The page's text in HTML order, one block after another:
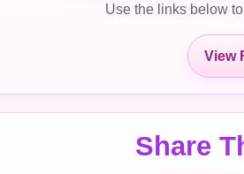
Use the links below
View
Share